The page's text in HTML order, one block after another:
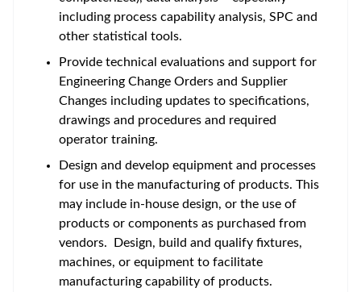
including process capability analysis, SPC and
other statistical tools.
Provide technical evaluations and support for
Engineering Change Orders and Supplier
Changes including updates to specifications,
drawings and procedures and required
operator training.
Design and develop equipment and processes
for use in the manufacturing of products. This
may include in-house design, or the use of
products or components as purchased from
vendors. Design, build and qualify fixtures,
machines, or equipment to facilitate
manufacturing capability of products.